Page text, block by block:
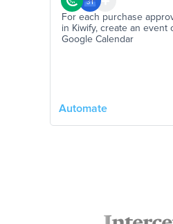
For each purchase
in Kiwify, create an event
Google Calendar
Automate